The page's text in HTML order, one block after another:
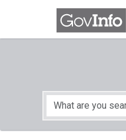
Skip to main content
Start of main content